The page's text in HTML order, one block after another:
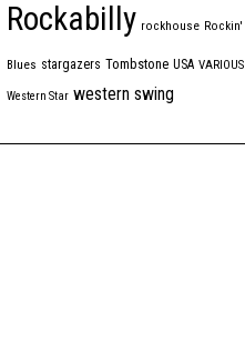
Rockabilly rockhouse Rockin'
Blues stargazers Tombstone USA VARIOUS
Western Star western swing